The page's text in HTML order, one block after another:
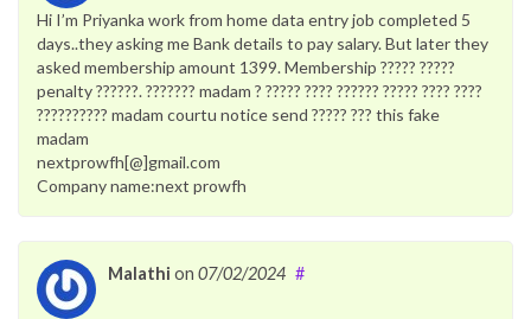
Hi I’m Priyanka work from home data entry job completed 5
days..they asking me Bank details to pay salary. But later they
asked membership amount 1399. Membership ????? ?????
penalty ??????. ??????? madam ? ????? ???? ?????? ????? ???? ????
?????????? madam courtu notice send ????? ??? this fake
madam
nextprowfh[@]gmail.com
Company name:next prowfh
Malathi on 07/02/2024 #